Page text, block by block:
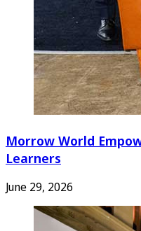
Morrow World
Learners
June 29, 2026